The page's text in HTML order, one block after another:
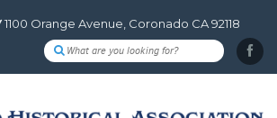
1100 Orange Avenue, Coronado CA 92118